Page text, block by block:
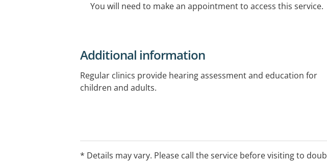
You will need to make an appointment to access this service.
Additional information
Regular clinics provide hearing assessment and education for
children and adults.
* Details may vary. Please call the service before visiting to